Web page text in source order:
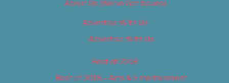
About Us (We’ve Got Issues)
Advertise With Us
Advertise With Us
Best of 2018
Best of 2018 – Arts & Entertainment